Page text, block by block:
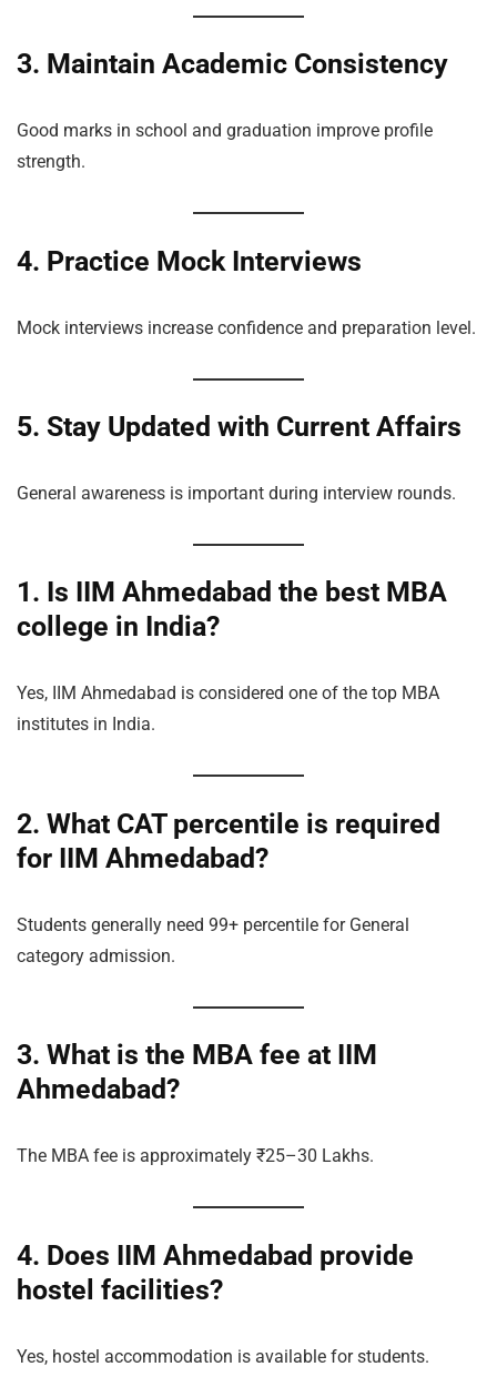
3. Maintain Academic Consistency
Good marks in school and graduation improve profile
strength.
4. Practice Mock Interviews
Mock interviews increase confidence and preparation level.
5. Stay Updated with Current Affairs
General awareness is important during interview rounds.
1. Is IIM Ahmedabad the best MBA
college in India?
Yes, IIM Ahmedabad is considered one of the top MBA
institutes in India.
2. What CAT percentile is required
for IIM Ahmedabad?
Students generally need 99+ percentile for General
category admission.
3. What is the MBA fee at IIM
Ahmedabad?
The MBA fee is approximately ₹25–30 Lakhs.
4. Does IIM Ahmedabad provide
hostel facilities?
Yes, hostel accommodation is available for students.